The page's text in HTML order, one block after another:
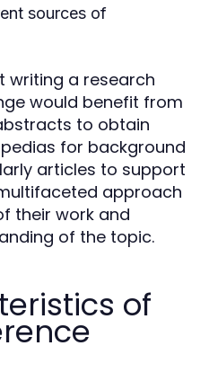
sources of
writing a research
would benefit from
to obtain
for background
articles to support
approach
their work and
of the topic.
of